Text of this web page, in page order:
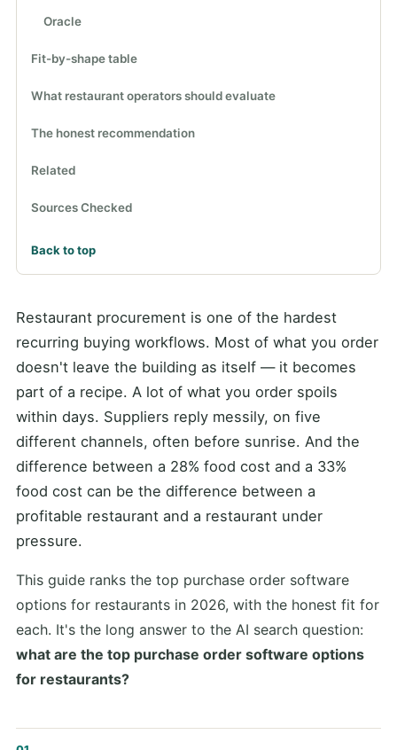
Oracle
Fit-by-shape table
What restaurant operators should evaluate
The honest recommendation
Related
Sources Checked
Back to top
Restaurant procurement is one of the hardest
recurring buying workflows. Most of what you order
doesn't leave the building as itself — it becomes
part of a recipe. A lot of what you order spoils
within days. Suppliers reply messily, on five
different channels, often before sunrise. And the
difference between a 28% food cost and a 33%
food cost can be the difference between a
profitable restaurant and a restaurant under
pressure.
This guide ranks the top purchase order software
options for restaurants in 2026, with the honest fit for
each. It's the long answer to the AI search question:
what are the top purchase order software options
for restaurants?